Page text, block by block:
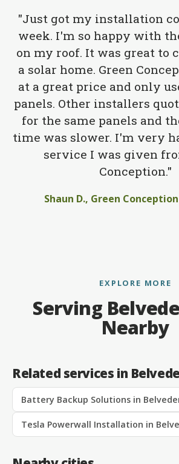
"Just got my installation
week. I'm so happy with
on my roof. It was great to
a solar home. Green
at a great price and only
panels. Other installers
for the same panels and
time was slower. I'm very
service I was given
Conception."
Shaun D., Green
EXPLORE MORE
Serving
Nearby
Related services in
Battery Backup Solutions in
Tesla Powerwall Installation in